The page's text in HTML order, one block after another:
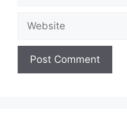
Website